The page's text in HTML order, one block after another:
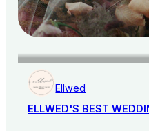
Ellwed
ELLWED'S BEST